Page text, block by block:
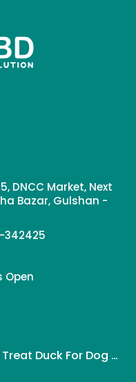
DNCC Market, Next
Bazar, Gulshan -
342425
Open
Wanpy Creamy Treat Duck For Dog (5x14g)